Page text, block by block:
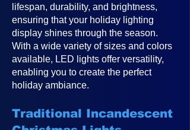
lifespan, durability, and brightness,
ensuring that your holiday lighting
display shines through the season.
With a wide variety of sizes and colors
available, LED lights offer versatility,
enabling you to create the perfect
holiday ambiance.
Traditional Incandescent